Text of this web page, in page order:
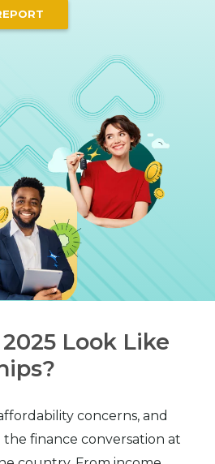
Look Like
concerns, and
finance conversation at